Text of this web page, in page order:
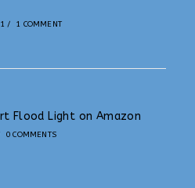
/ 1 COMMENT
Flood Light on Amazon
0 COMMENTS